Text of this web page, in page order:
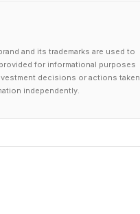
and its trademarks are used to
for informational purposes
decisions or actions taken
independently.